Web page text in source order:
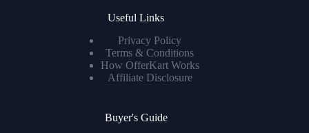
Useful Links
Privacy Policy
Terms & Conditions
How OfferKart Works
Affiliate Disclosure
Buyer's Guide